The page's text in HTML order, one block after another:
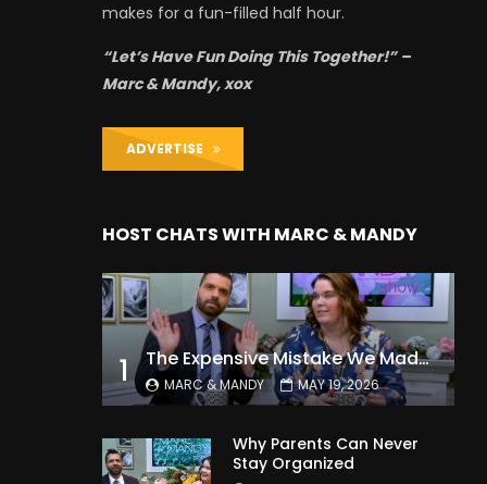
makes for a fun-filled half hour.
“Let’s Have Fun Doing This Together!” –
Marc & Mandy, xox
ADVERTISE
HOST CHATS WITH MARC & MANDY
1 The Expensive Mistake We Made With Our Kids
MARC & MANDY MAY 19, 2026
Why Parents Can Never
Stay Organized